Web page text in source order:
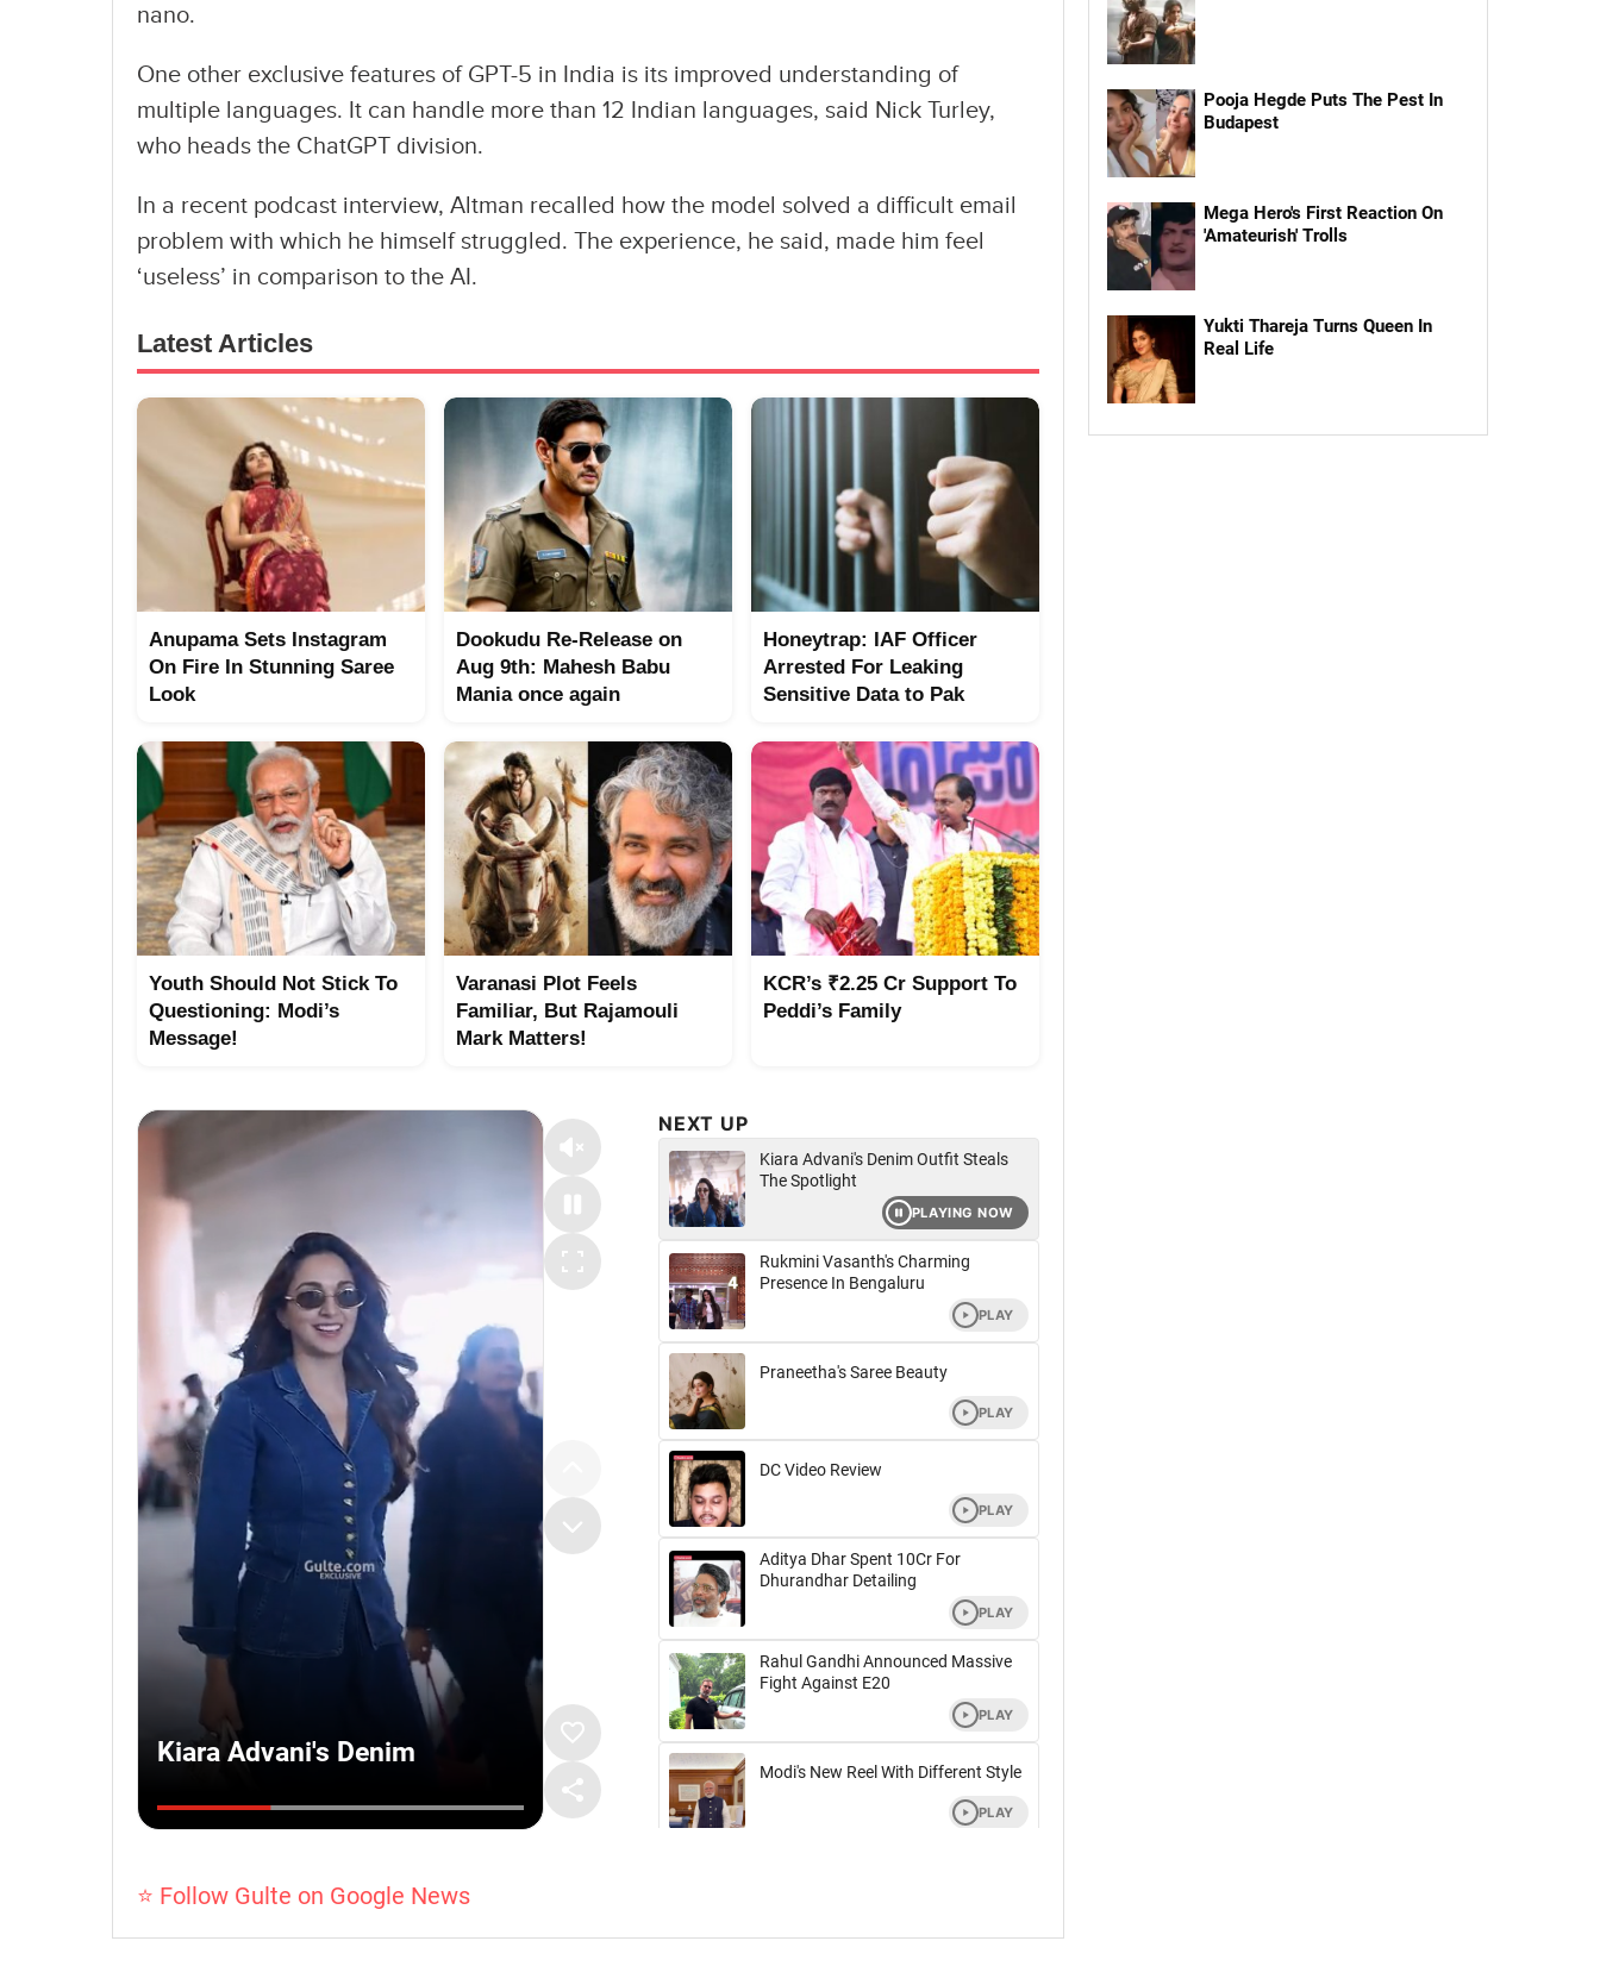
nano.
One other exclusive features of GPT-5 in India is its improved understanding of
multiple languages. It can handle more than 12 Indian languages, said Nick Turley,
who heads the ChatGPT division.
In a recent podcast interview, Altman recalled how the model solved a difficult email
problem with which he himself struggled. The experience, he said, made him feel
‘useless’ in comparison to the AI.
Latest Articles
Anupama Sets Instagram
On Fire In Stunning Saree
Look
Dookudu Re-Release on
Aug 9th: Mahesh Babu
Mania once again
Honeytrap: IAF Officer
Arrested For Leaking
Sensitive Data to Pak
Youth Should Not Stick To
Questioning: Modi’s
Message!
Varanasi Plot Feels
Familiar, But Rajamouli
Mark Matters!
KCR’s ₹2.25 Cr Support To
Peddi’s Family
⭐ Follow Gulte on Google News
Pooja Hegde Puts The Pest In
Budapest
Mega Hero's First Reaction On
'Amateurish' Trolls
Yukti Thareja Turns Queen In
Real Life